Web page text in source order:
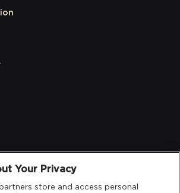
Your Privacy
store and access personal